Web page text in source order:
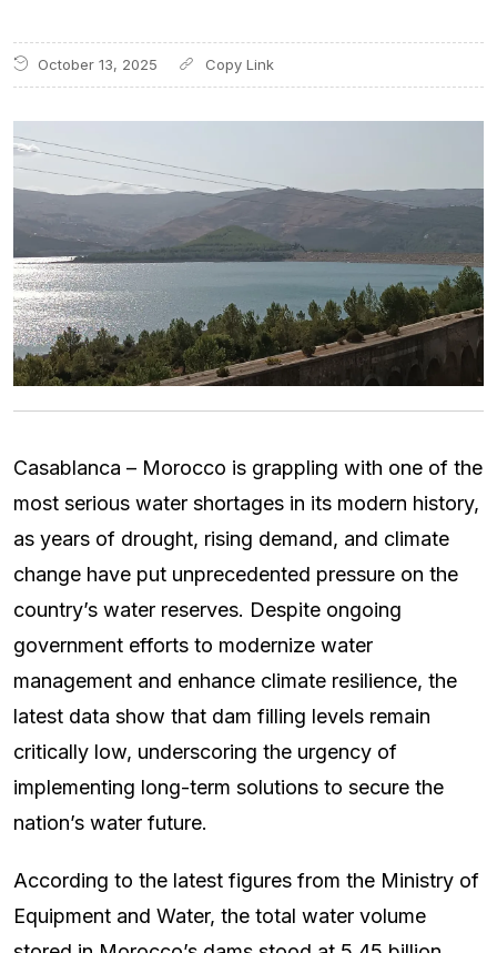
October 13, 2025
Casablanca – Morocco is grappling with one of the
most serious water shortages in its modern history,
as years of drought, rising demand, and climate
change have put unprecedented pressure on the
country’s water reserves. Despite ongoing
government efforts to modernize water
management and enhance climate resilience, the
latest data show that dam filling levels remain
critically low, underscoring the urgency of
implementing long-term solutions to secure the
nation’s water future.
According to the latest figures from the Ministry of
Equipment and Water, the total water volume